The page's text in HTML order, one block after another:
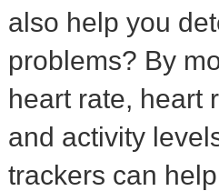
also help you
problems? By
heart rate, heart
and activity
trackers can